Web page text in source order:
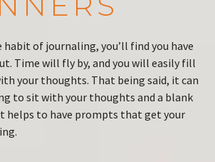
of journaling, you’ll find you have
Time will fly by, and you will easily fill
your thoughts. That being said, it can
to sit with your thoughts and a blank
helps to have prompts that get your